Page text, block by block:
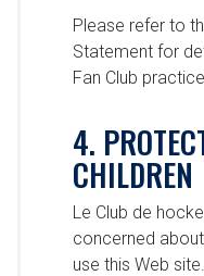
Please refer to
Statement for
Fan Club
4.
CHILDREN
Le Club de
concerned
use this Web site.